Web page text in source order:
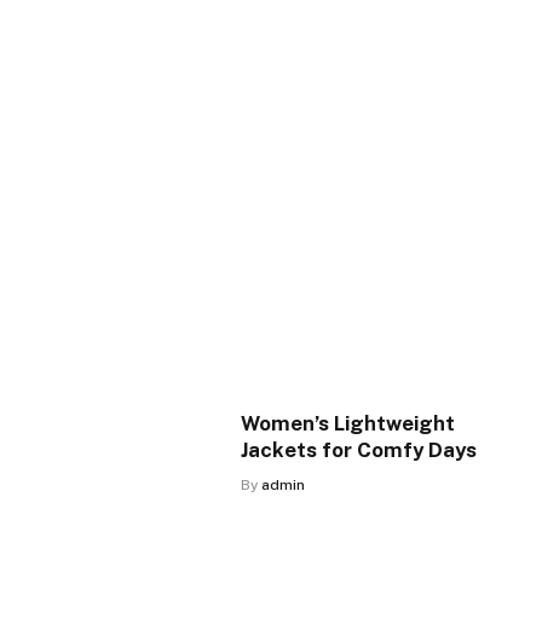
Women’s Lightweight
Jackets for Comfy Days
By admin